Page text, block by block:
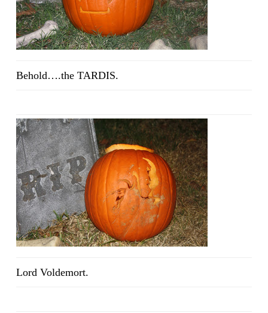
Behold….the TARDIS.
Lord Voldemort.